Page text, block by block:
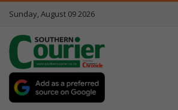
Sunday, August 09 2026